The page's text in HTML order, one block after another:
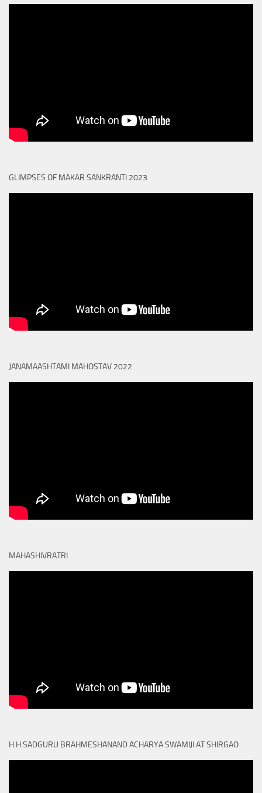
GLIMPSES OF MAKAR SANKRANTI 2023
JANAMAASHTAMI MAHOSTAV 2022
MAHASHIVRATRI
H.H SADGURU BRAHMESHANAND ACHARYA SWAMIJI AT SHIRGAO